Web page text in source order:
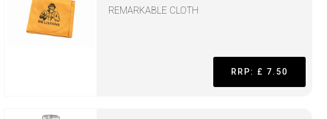
REMARKABLE CLOTH
RRP: £ 7.50